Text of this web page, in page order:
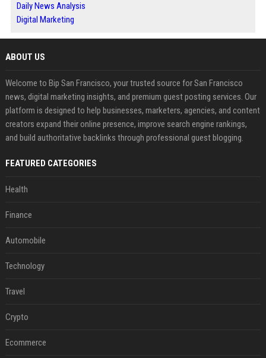
Daily News Analysis
Digital Marketing
ABOUT US
Welcome to Bip San Francisco, your trusted source for San Francisco
news, digital marketing insights, and premium guest posting services. Our
platform is designed to help businesses, marketers, agencies, and content
creators expand their online presence, improve search engine rankings,
and build authoritative backlinks through professional guest blogging.
FEATURED CATEGORIES
Health
Finance
Automobile
Technology
Travel
Crypto
Ecommerce